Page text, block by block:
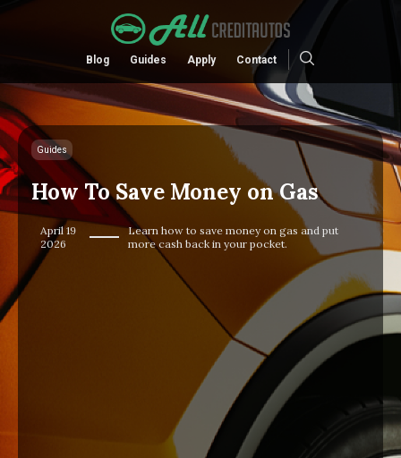
Blog Guides Apply Contact
Guides
How To Save Money on Gas
April 19
2026
Learn how to save money on gas and put
more cash back in your pocket.